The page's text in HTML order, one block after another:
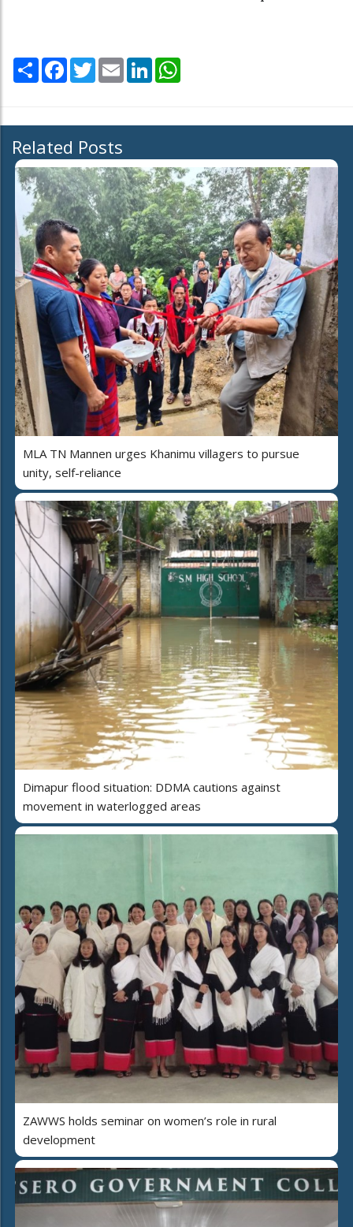
Share Facebook
TwitterEmail LinkedIn
Related Posts
MLA TN Mannen urges Khanimu villagers to pursue
unity, self-reliance
Dimapur flood situation: DDMA cautions against
movement in waterlogged areas
ZAWWS holds seminar on women’s role in rural
development